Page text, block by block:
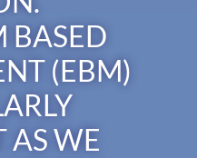
BASED
(EBM)
AS WE